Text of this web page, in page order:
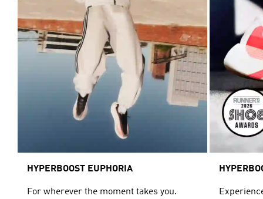
HYPERBOOST EUPHORIA
For wherever the moment takes you.